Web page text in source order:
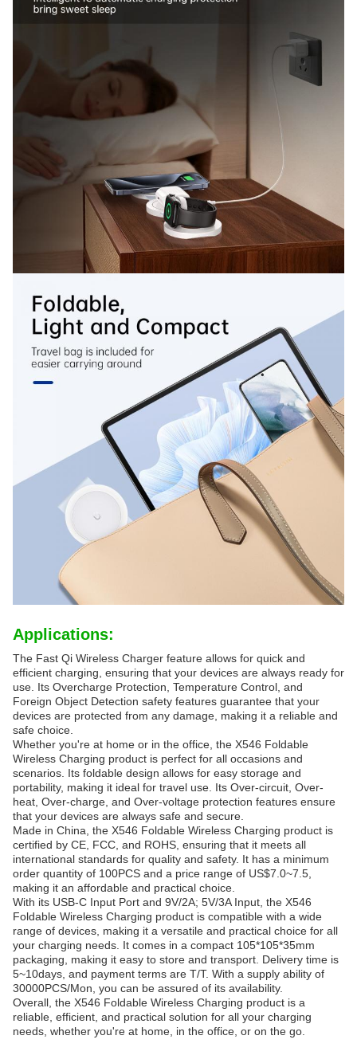
Applications:
The Fast Qi Wireless Charger feature allows for quick and
efficient charging, ensuring that your devices are always ready for
use. Its Overcharge Protection, Temperature Control, and
Foreign Object Detection safety features guarantee that your
devices are protected from any damage, making it a reliable and
safe choice.
Whether you're at home or in the office, the X546 Foldable
Wireless Charging product is perfect for all occasions and
scenarios. Its foldable design allows for easy storage and
portability, making it ideal for travel use. Its Over-circuit, Over-
heat, Over-charge, and Over-voltage protection features ensure
that your devices are always safe and secure.
Made in China, the X546 Foldable Wireless Charging product is
certified by CE, FCC, and ROHS, ensuring that it meets all
international standards for quality and safety. It has a minimum
order quantity of 100PCS and a price range of US$7.0~7.5,
making it an affordable and practical choice.
With its USB-C Input Port and 9V/2A; 5V/3A Input, the X546
Foldable Wireless Charging product is compatible with a wide
range of devices, making it a versatile and practical choice for all
your charging needs. It comes in a compact 105*105*35mm
packaging, making it easy to store and transport. Delivery time is
5~10days, and payment terms are T/T. With a supply ability of
30000PCS/Mon, you can be assured of its availability.
Overall, the X546 Foldable Wireless Charging product is a
reliable, efficient, and practical solution for all your charging
needs, whether you're at home, in the office, or on the go.